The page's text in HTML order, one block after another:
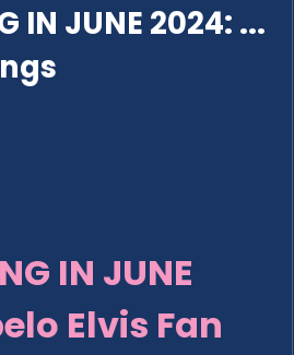
IN JUNE 2024: ...
IN JUNE
Elvis Fan